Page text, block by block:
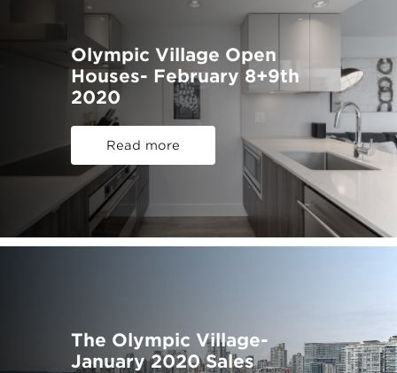
Olympic Village Open
Houses- February 8+9th
2020
Read more
The Olympic Village-
January 2020 Sales